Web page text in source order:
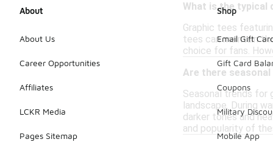
What is the typical
Graphic tees
tees can maintain
choice for fans.
Are there
Seasonal trends for
landscape. During
darker tones and
and popularity of
About
About Us
Career Opportunities
Affiliates
LCKR Media
Pages Sitemap
Shop
Email Gift
Gift Card
Coupons
Military
Mobile App